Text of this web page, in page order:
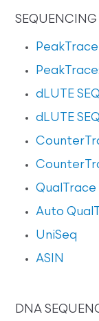
PeakTrace
dLUTE SEQ
dLUTE
QualTrace
Auto
UniSeq
ASIN
DNA